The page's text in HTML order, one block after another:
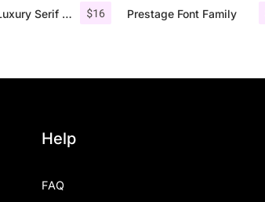
$16
Deluce – Luxury Serif Font Prestage Font Family
Help
FAQ